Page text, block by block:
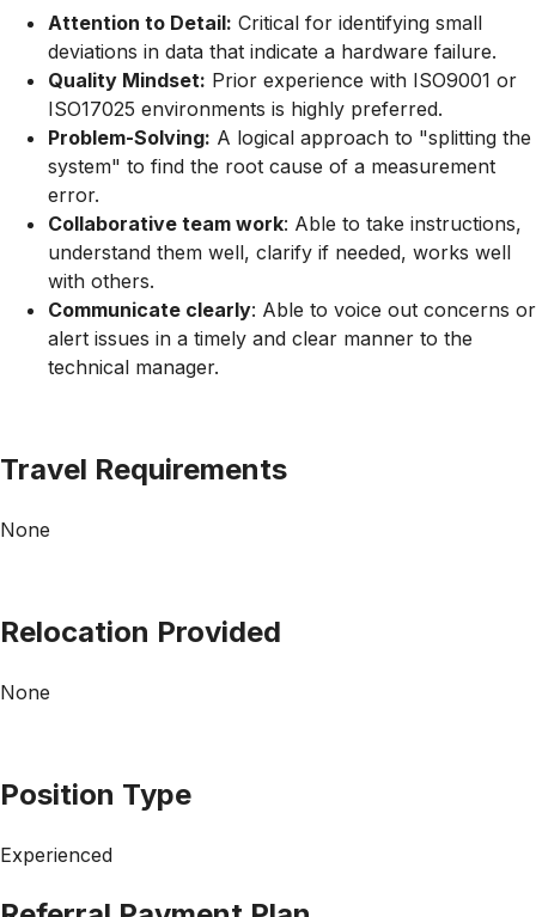
Attention to Detail: Critical for identifying small
deviations in data that indicate a hardware failure.
Quality Mindset: Prior experience with ISO9001 or
ISO17025 environments is highly preferred.
Problem-Solving: A logical approach to "splitting the
system" to find the root cause of a measurement
error.
Collaborative team work: Able to take instructions,
understand them well, clarify if needed, works well
with others.
Communicate clearly: Able to voice out concerns or
alert issues in a timely and clear manner to the
technical manager.
Travel Requirements
None
Relocation Provided
None
Position Type
Experienced